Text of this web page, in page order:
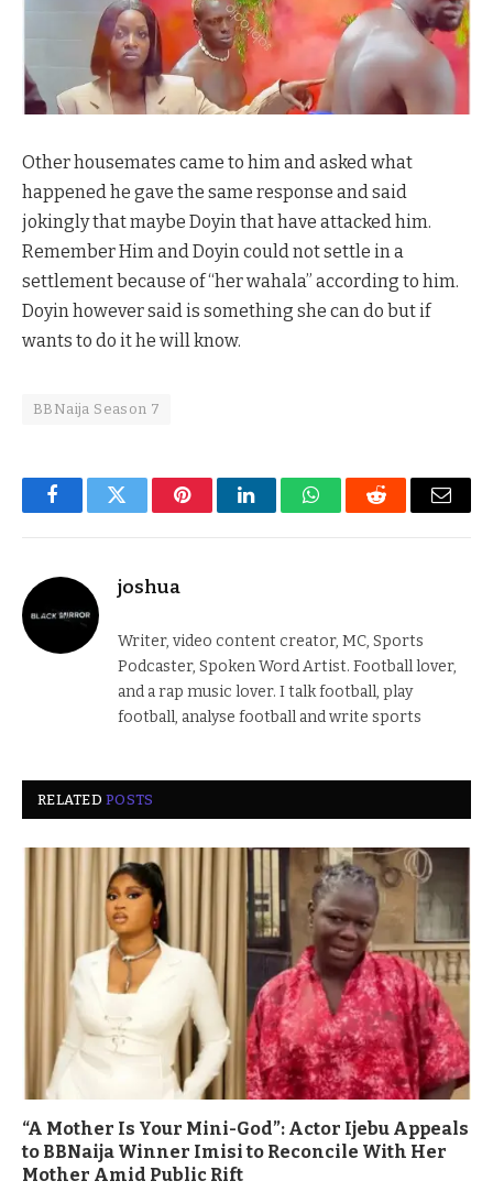
Other housemates came to him and asked what
happened he gave the same response and said
jokingly that maybe Doyin that have attacked him.
Remember Him and Doyin could not settle in a
settlement because of “her wahala” according to him.
Doyin however said is something she can do but if
wants to do it he will know.
BBNaija Season 7
FacebookTwitter PinterestLinkedInWhatsAppReddit Email
joshua
Writer, video content creator, MC, Sports
Podcaster, Spoken Word Artist. Football lover,
and a rap music lover. I talk football, play
football, analyse football and write sports
RELATEDPOSTS
“A Mother Is Your Mini-God”: Actor Ijebu Appeals
to BBNaija Winner Imisi to Reconcile With Her
Mother Amid Public Rift